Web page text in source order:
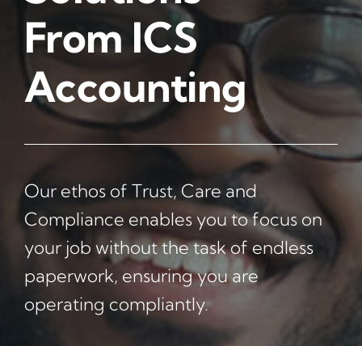
News
Contact Us
From ICS
Accounting
Our ethos of Trust, Care and
Compliance enables you to focus on
your job without the task of endless
paperwork, ensuring you are
operating compliantly.